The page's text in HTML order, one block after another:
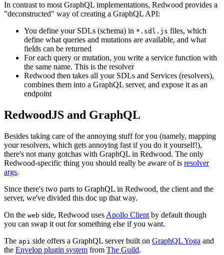
In contrast to most GraphQL implementations, Redwood provides a
"deconstructed" way of creating a GraphQL API:
You define your SDLs (schema) in *.sdl.js files, which
define what queries and mutations are available, and what
fields can be returned
For each query or mutation, you write a service function with
the same name. This is the resolver
Redwood then takes all your SDLs and Services (resolvers),
combines them into a GraphQL server, and expose it as an
endpoint
RedwoodJS and GraphQL
Besides taking care of the annoying stuff for you (namely, mapping
your resolvers, which gets annoying fast if you do it yourself!),
there's not many gotchas with GraphQL in Redwood. The only
Redwood-specific thing you should really be aware of is resolver
args.
Since there's two parts to GraphQL in Redwood, the client and the
server, we've divided this doc up that way.
On the web side, Redwood uses Apollo Client by default though
you can swap it out for something else if you want.
The api side offers a GraphQL server built on GraphQL Yoga and
the Envelop plugin system from The Guild.